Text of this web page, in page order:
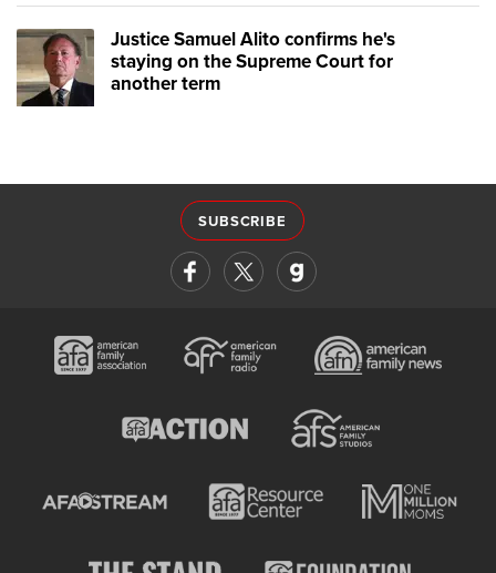
Justice Samuel Alito confirms he's
staying on the Supreme Court for
another term
SUBSCRIBE